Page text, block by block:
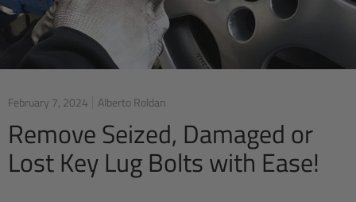
February 7, 2024 Alberto Roldan
Remove Seized, Damaged or
Lost Key Lug Bolts with Ease!